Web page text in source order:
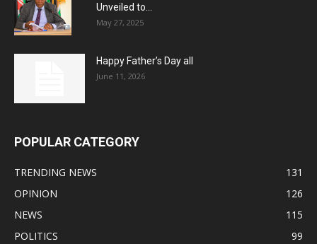
Unveiled to...
May 27, 2025
Happy Father’s Day all
June 11, 2026
POPULAR CATEGORY
TRENDING NEWS
131
OPINION
126
NEWS
115
POLITICS
99